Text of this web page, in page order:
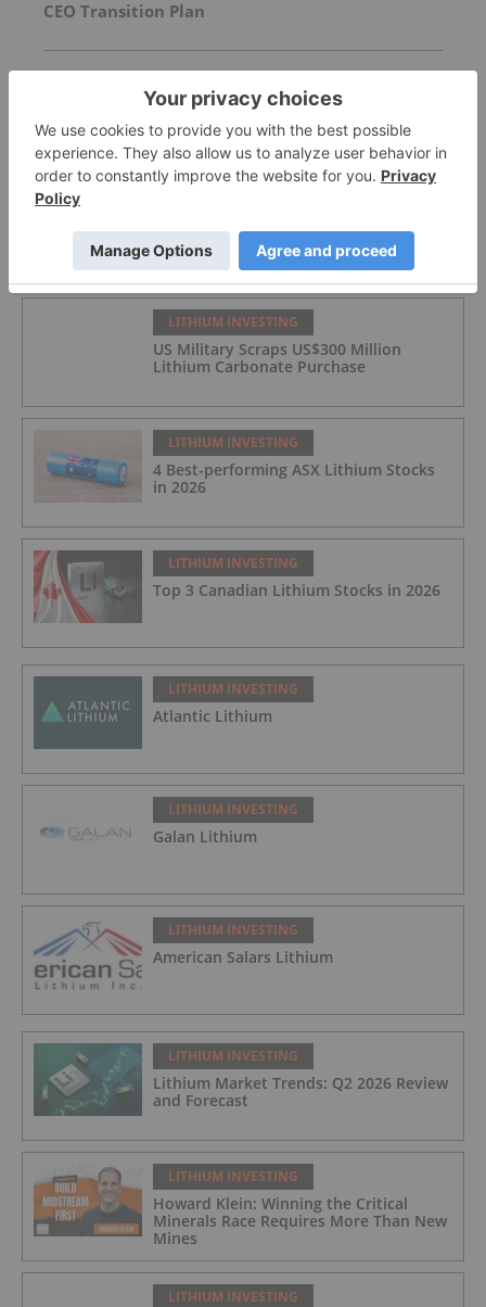
CEO Transition Plan
NASDAQ Listing Update
FEATURED
LITHIUM INVESTING
US Military Scraps US$300 Million
Lithium Carbonate Purchase
LITHIUM INVESTING
4 Best-performing ASX Lithium Stocks
in 2026
LITHIUM INVESTING
Top 3 Canadian Lithium Stocks in 2026
LITHIUM INVESTING
Atlantic Lithium
LITHIUM INVESTING
Galan Lithium
LITHIUM INVESTING
American Salars Lithium
LITHIUM INVESTING
Lithium Market Trends: Q2 2026 Review
and Forecast
LITHIUM INVESTING
Howard Klein: Winning the Critical
Minerals Race Requires More Than New
Mines
LITHIUM INVESTING